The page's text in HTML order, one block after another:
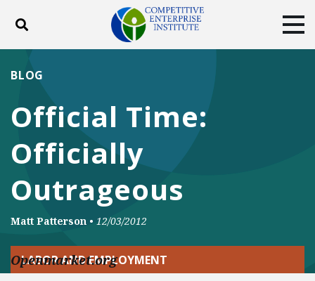
Toggle search
DONATE
Facebook
Twitter
Official Time:
Officially
Outrageous
BLOG
Matt Patterson • 12/03/2012
LABOR AND EMPLOYMENT
Openmarket.org